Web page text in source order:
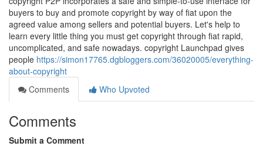
buyers to buy and promote copyright by way of fiat upon the
agreed value among sellers and potential buyers. Let's help to
learn every little thing you must get copyright through fiat rapid,
uncomplicated, and safe nowadays. copyright Launchpad gives
people https://simon17765.dgbloggers.com/36020005/everything-
about-copyright
Comments
Who Upvoted
Comments
Submit a Comment